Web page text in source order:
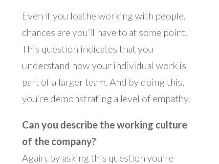
Even if you loathe working with people,
chances are you’ll have to at some point.
This question indicates that you
understand how your individual work is
part of a larger team. And by doing this,
you’re demonstrating a level of empathy.
Can you describe the working culture
of the company?
Again, by asking this question you’re